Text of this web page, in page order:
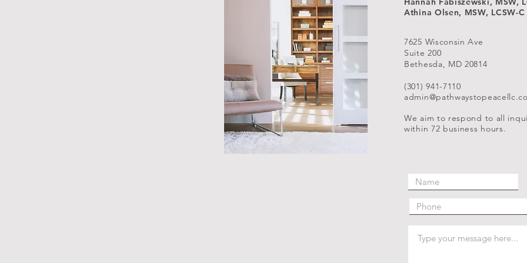
Athina Olsen, MSW, LCSW-C
7625 Wisconsin Ave
Suite 200
Bethesda, MD 20814
(301) 941-7110
We aim to respond to all
within 72 business hours.